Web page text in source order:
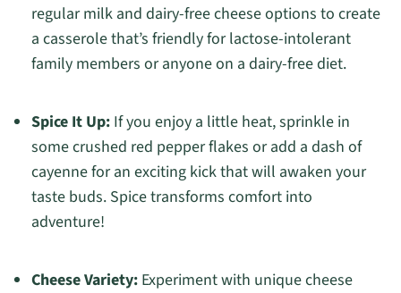
regular milk and dairy-free cheese options to create
a casserole that’s friendly for lactose-intolerant
family members or anyone on a dairy-free diet.
Spice It Up:If you enjoy a little heat, sprinkle in
some crushed red pepper flakes or add a dash of
cayenne for an exciting kick that will awaken your
taste buds. Spice transforms comfort into
adventure!
Cheese Variety:Experiment with unique cheese